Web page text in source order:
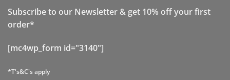
Subscribe to our Newsletter & get 10% off your first
order*
[mc4wp_form id="3140"]
*T's&C's apply